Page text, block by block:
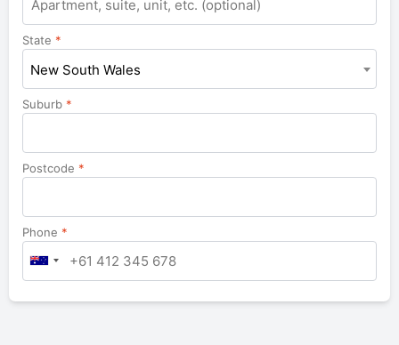
suite,
unit,
etc.
State *
New South Wales
Suburb *
Postcode *
Phone *